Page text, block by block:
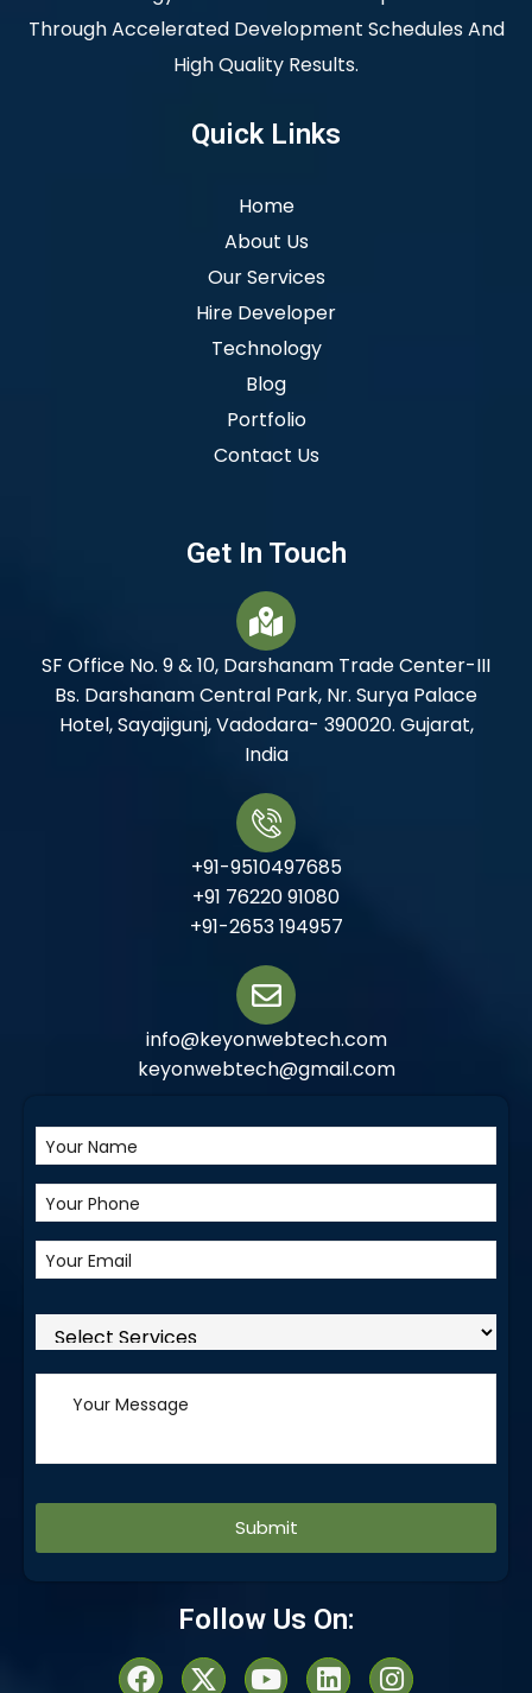
Through Accelerated Development Schedules And
High Quality Results.
Quick Links
Home
About Us
Our Services
Hire Developer
Technology
Blog
Portfolio
Contact Us
Get In Touch
SF Office No. 9 & 10, Darshanam Trade Center-III
Bs. Darshanam Central Park, Nr. Surya Palace
Hotel, Sayajigunj, Vadodara- 390020. Gujarat,
India
+91-9510497685
+91 76220 91080
+91-2653 194957
info@keyonwebtech.com
keyonwebtech@gmail.com
Alternative:
Follow Us On: